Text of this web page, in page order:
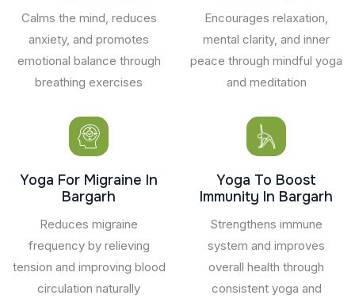
Calms the mind, reduces
anxiety, and promotes
emotional balance through
breathing exercises
Encourages relaxation,
mental clarity, and inner
peace through mindful yoga
and meditation
Yoga For Migraine In
Bargarh
Reduces migraine
frequency by relieving
tension and improving blood
circulation naturally
Yoga To Boost
Immunity In Bargarh
Strengthens immune
system and improves
overall health through
consistent yoga and